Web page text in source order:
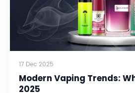
17 Dec 2025
Modern Vaping Trends:
2025